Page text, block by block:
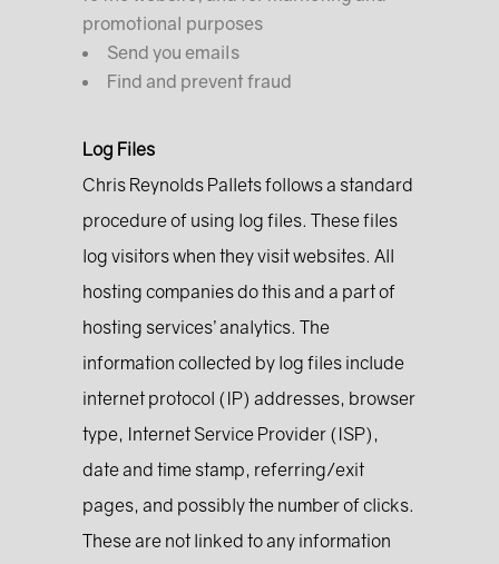
promotional purposes
Send you emails
Find and prevent fraud
Log Files
Chris Reynolds Pallets follows a standard
procedure of using log files. These files
log visitors when they visit websites. All
hosting companies do this and a part of
hosting services’ analytics. The
information collected by log files include
internet protocol (IP) addresses, browser
type, Internet Service Provider (ISP),
date and time stamp, referring/exit
pages, and possibly the number of clicks.
These are not linked to any information